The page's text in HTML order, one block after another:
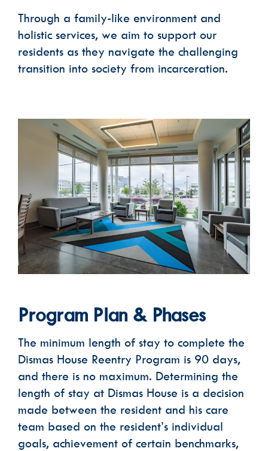
Through a family-like environment and
holistic services, we aim to support our
residents as they navigate the challenging
transition into society from incarceration.
Program Plan & Phases
The minimum length of stay to complete the
Dismas House Reentry Program is 90 days,
and there is no maximum. Determining the
length of stay at Dismas House is a decision
made between the resident and his care
team based on the resident’s individual
goals, achievement of certain benchmarks,